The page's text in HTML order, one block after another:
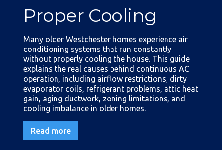
Proper Cooling
Many older Westchester homes experience air
conditioning systems that run constantly
without properly cooling the house. This guide
explains the real causes behind continuous AC
operation, including airflow restrictions, dirty
evaporator coils, refrigerant problems, attic heat
gain, aging ductwork, zoning limitations, and
cooling imbalance in older homes.
Read more